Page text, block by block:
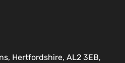
Hertfordshire, AL2 3EB,